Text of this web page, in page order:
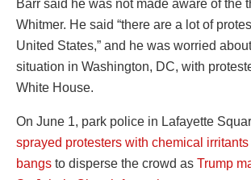
Barr said he was not made aware of the
Whitmer. He said “there are a lot of
United States,” and he was worried
situation in Washington, DC, with
White House.
On June 1, park police in Lafayette
sprayed protesters with chemical
bangs to disperse the crowd as Trump